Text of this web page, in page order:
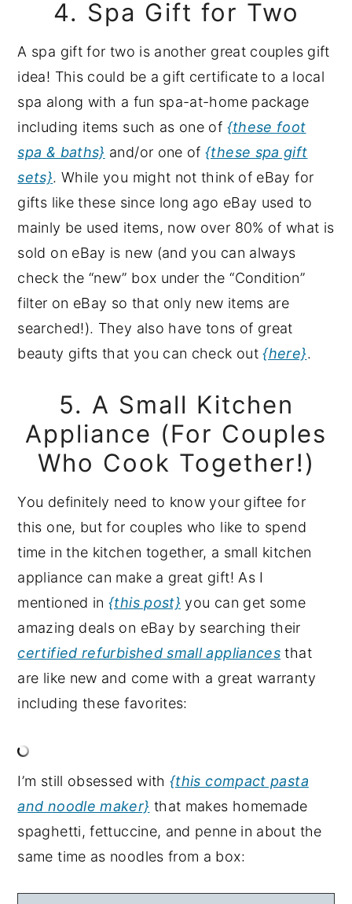
4. Spa Gift for Two
A spa gift for two is another great couples gift
idea! This could be a gift certificate to a local
spa along with a fun spa-at-home package
including items such as one of {these foot
spa & baths} and/or one of{these spa gift
sets}. While you might not think of eBay for
gifts like these since long ago eBay used to
mainly be used items, now over 80% of what is
sold on eBay is new (and you can always
check the “new” box under the “Condition”
filter on eBay so that only new items are
searched!). They also have tons of great
beauty gifts that you can check out{here}.
5. A Small Kitchen
Appliance (For Couples
Who Cook Together!)
You definitely need to know your giftee for
this one, but for couples who like to spend
time in the kitchen together, a small kitchen
appliance can make a great gift! As I
mentioned in{this post} you can get some
amazing deals on eBay by searching their
certified refurbished small appliances that
are like new and come with a great warranty
including these favorites:
I’m still obsessed with{this compact pasta
and noodle maker} that makes homemade
spaghetti, fettuccine, and penne in about the
same time as noodles from a box: